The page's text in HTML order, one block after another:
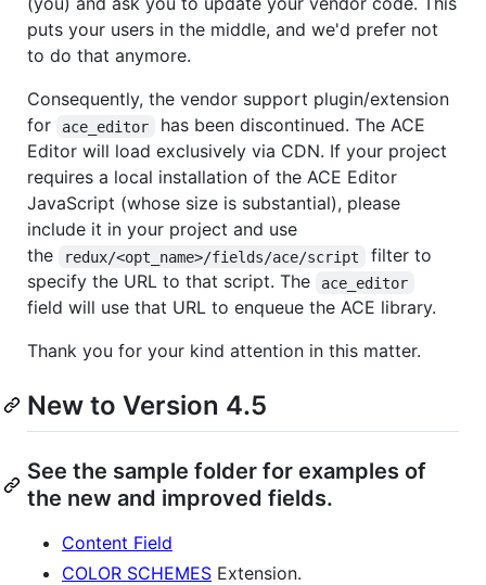
puts your users in the middle, and we'd prefer not
to do that anymore.
Consequently, the vendor support plugin/extension
for
ace_editor
has been discontinued. The ACE
Editor will load exclusively via CDN. If your project
requires a local installation of the ACE Editor
JavaScript (whose size is substantial), please
include it in your project and use
the
redux/<opt_name>/fields/ace/script
filter to
specify the URL to that script. The
ace_editor
field will use that URL to enqueue the ACE library.
Thank you for your kind attention in this matter.
New to Version 4.5
See the sample folder for examples of
the new and improved fields.
Content Field
COLOR SCHEMES Extension.